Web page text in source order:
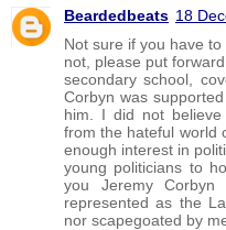
Beardedbeats 18
Not sure if you have
not, please put
secondary school,
Corbyn was
him. I did not
from the hateful world
enough interest in
young politicians to
you Jeremy
represented as the
nor scapegoated by